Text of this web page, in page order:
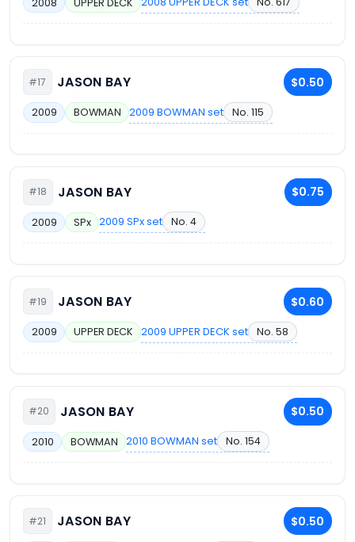
#17 JASON BAY $0.50
2009 BOWMAN 2009 BOWMAN set No. 115
#18 JASON BAY $0.75
2009 SPx 2009 SPx set No. 4
#19 JASON BAY $0.60
2009 UPPER DECK 2009 UPPER DECK set No. 58
#20 JASON BAY $0.50
2010 BOWMAN 2010 BOWMAN set No. 154
#21 JASON BAY $0.50